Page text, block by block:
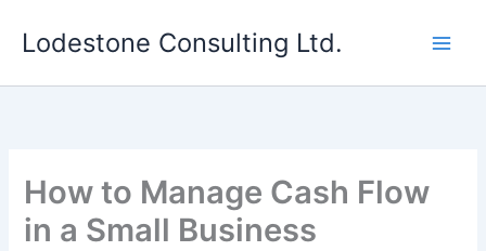
Lodestone Consulting Ltd.
How to Manage Cash Flow
in a Small Business